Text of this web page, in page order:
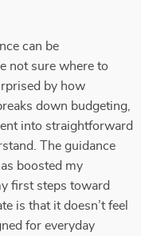
can be
not sure where to
by how
down budgeting,
into straightforward
The guidance
boosted my
first steps toward
is that it doesn’t feel
for everyday